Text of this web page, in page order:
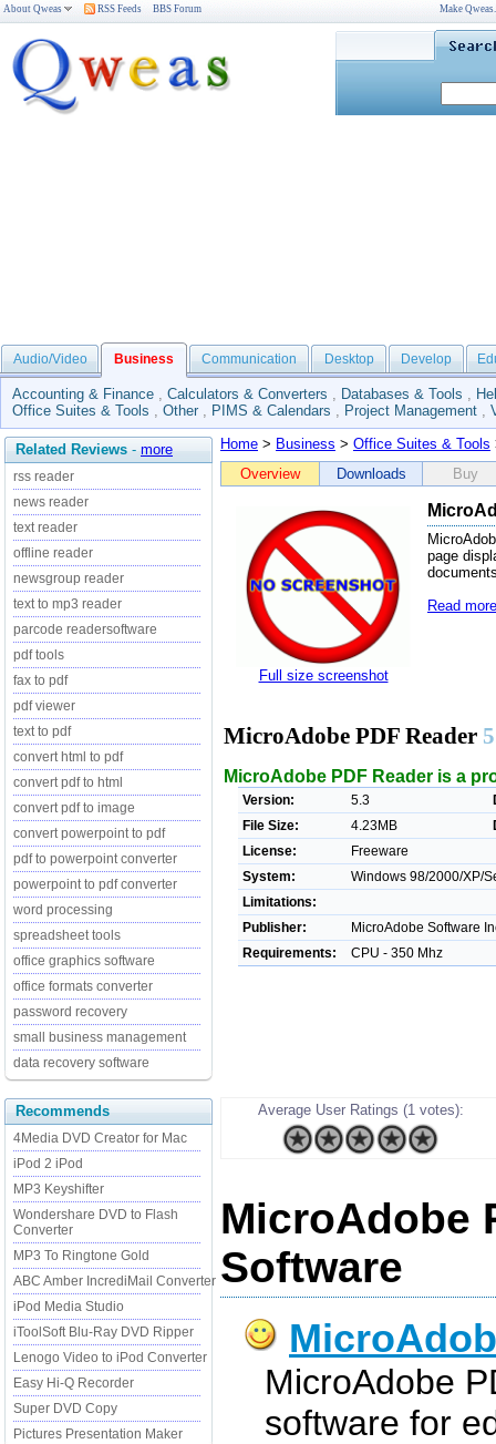
About Qweas RSS Feeds BBS Forum Make
Audio/Video Business Communication Desktop Develop
Accounting & Finance , Calculators & Converters , Databases & Tools ,
Office Suites & Tools , Other , PIMS & Calendars , Project Management ,
Related Reviews - more
rss reader
news reader
text reader
offline reader
newsgroup reader
text to mp3 reader
parcode readersoftware
pdf tools
fax to pdf
pdf viewer
text to pdf
convert html to pdf
convert pdf to html
convert pdf to image
convert powerpoint to pdf
pdf to powerpoint converter
powerpoint to pdf converter
word processing
spreadsheet tools
office graphics software
office formats converter
password recovery
small business management
data recovery software
Home > Business > Office Suites & Tools
Overview
Downloads Buy
Full size screenshot
page
Read
MicroAdobe PDF Reader
MicroAdobe PDF Reader is a
Version: 5.3
File Size:
4.23MB
License:
Freeware
System:
Windows 98/2000/XP/
Limitations:
Publisher:
MicroAdobe Software
Requirements:
CPU - 350 Mhz
Recommends
4Media DVD Creator for Mac
iPod 2 iPod
MP3 Keyshifter
Wondershare DVD to Flash
Converter
MP3 To Ringtone Gold
ABC Amber IncrediMail Converter
iPod Media Studio
iToolSoft Blu-Ray DVD Ripper
Lenogo Video to iPod Converter
Easy Hi-Q Recorder
Super DVD Copy
Pictures Presentation Maker
Average User Ratings (1 votes):
MicroAdobe
Software
MicroAdobe
software for